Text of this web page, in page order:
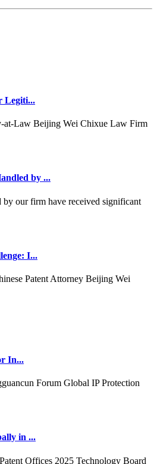
Legiti...
at-Law Beijing Wei Chixue Law Firm
by ...
by our firm have received significant
I...
Patent Attorney Beijing Wei
In...
Forum Global IP Protection
in ...
Offices 2025 Technology Board